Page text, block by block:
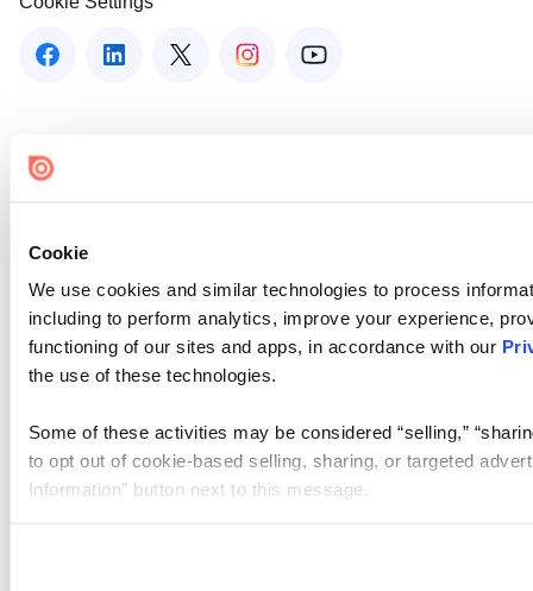
Cookie
We use cookies and similar technologies to process
including to perform analytics, improve your experience,
functioning of our sites and apps, in accordance with our
the use of these technologies.
Some of these activities may be considered “selling,”
to opt out of cookie-based selling, sharing, or targeted
Information” button next to this message.